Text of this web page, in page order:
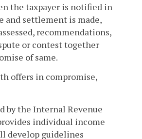
the taxpayer is notified in
and settlement is made,
recommendations,
or contest together
of same.
offers in compromise,
by the Internal Revenue
individual income
develop guidelines